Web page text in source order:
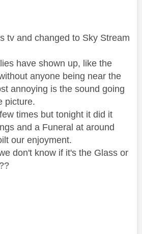
tv and changed to Sky Stream
have shown up, like the
anyone being near the
annoying is the sound going
picture.
times but tonight it did it
and a Funeral at around
our enjoyment.
don't know if it's the Glass or